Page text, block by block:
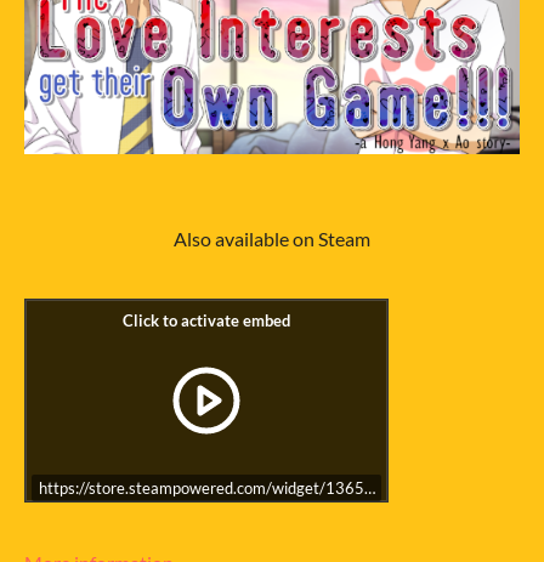
Also available on Steam
https://store.steampowered.com/widget/1365620/